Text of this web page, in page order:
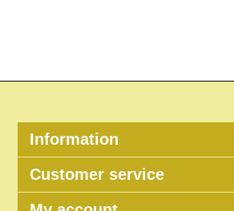
Information
Customer service